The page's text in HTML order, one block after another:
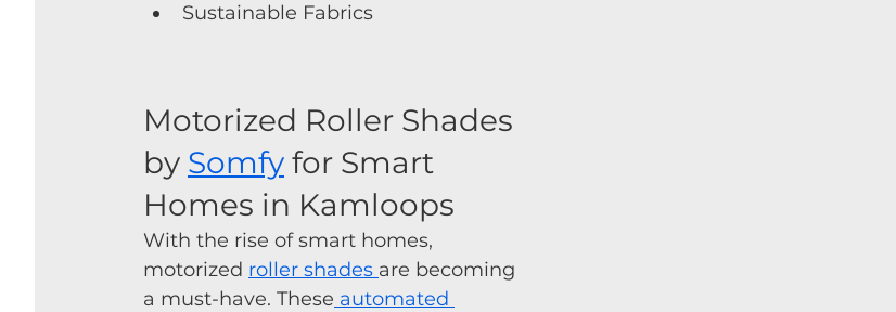
Sustainable Fabrics
Motorized Roller Shades
by Somfy for Smart
Homes in Kamloops
With the rise of smart homes,
motorized roller shades are becoming
a must-have. These automated